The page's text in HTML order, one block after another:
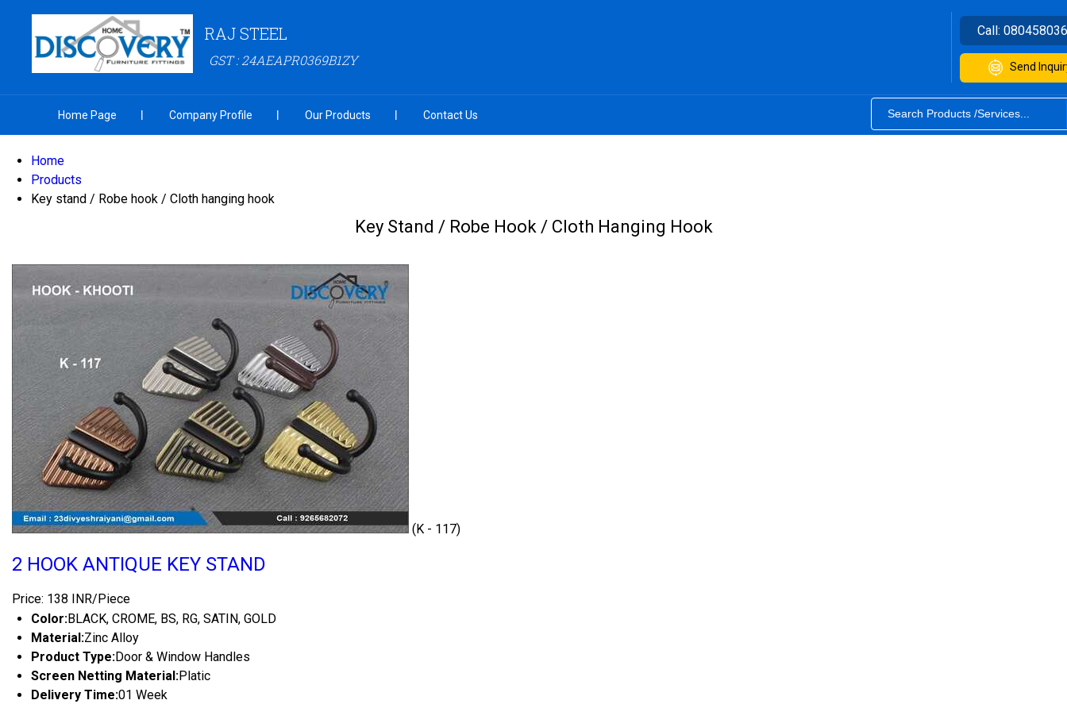
RAJ STEEL
GST : 24AEAPR0369B1ZY
Call:
Send
Home Page Company Profile Our Products Contact Us
Home
Products
Key stand / Robe hook / Cloth hanging hook
Key Stand / Robe Hook / Cloth Hanging Hook
(K - 117)
2 HOOK ANTIQUE KEY STAND
Price: 138 INR/Piece
Color:BLACK, CROME, BS, RG, SATIN, GOLD
Material:Zinc Alloy
Product Type:Door & Window Handles
Screen Netting Material:Platic
Delivery Time:01 Week